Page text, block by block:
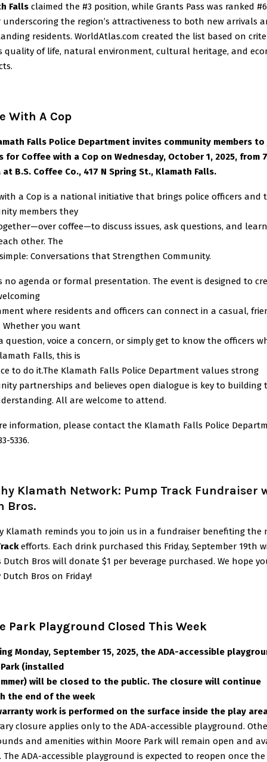
Falls claimed the #3 position, while Grants Pass was ranked
the region’s attractiveness to both new arrivals
residents. WorldAtlas.com created the list based on
quality of life, natural environment, cultural heritage, and
With A Cop
Falls Police Department invites community members
for Coffee with a Cop on Wednesday, October 1, 2025, from
at B.S. Coffee Co., 417 N Spring St., Klamath Falls.
a Cop is a national initiative that brings police officers and
members they
coffee—to discuss issues, ask questions, and
other. The
Conversations that Strengthen Community.
no agenda or formal presentation. The event is designed to
where residents and officers can connect in a casual,
Whether you want
question, voice a concern, or simply get to know the officers
Falls, this is
to do it.The Klamath Falls Police Department values strong
partnerships and believes open dialogue is key to building
All are welcome to attend.
information, please contact the Klamath Falls Police
5336.
Klamath Network: Pump Track Fundraiser
Bros.
Klamath reminds you to join us in a fundraiser benefiting the
efforts. Each drink purchased this Friday, September 19th
Dutch Bros will donate $1 per beverage purchased. We hope
Dutch Bros on Friday!
Park Playground Closed This Week
Monday, September 15, 2025, the ADA-accessible
(installed
will be closed to the public. The closure will continue
the end of the week
work is performed on the surface inside the play
closure applies only to the ADA-accessible playground.
and amenities within Moore Park will remain open and
The ADA-accessible playground is expected to reopen once the